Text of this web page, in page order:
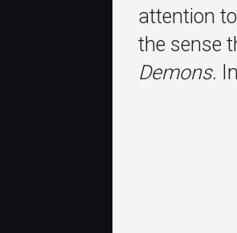
attention
the sense
Demons.